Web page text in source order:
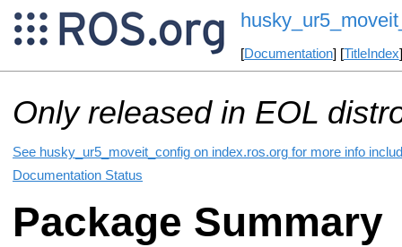
[Documentation] [TitleIndex
Only released in EOL
See husky_ur5_moveit_config on index.ros.org for more info
Documentation Status
Package Summary